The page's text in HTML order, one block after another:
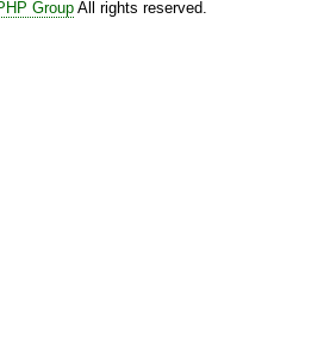
GroupAll rights reserved.